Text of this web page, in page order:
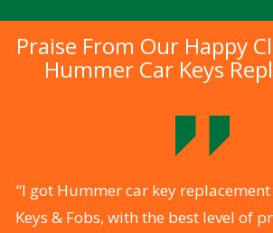
Praise From Our Happy
Hummer Car Keys
“I got Hummer car key
Keys & Fobs, with the best level of